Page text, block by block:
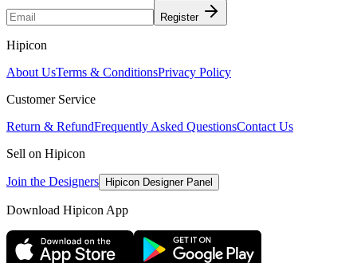
Register
Hipicon
About UsTerms & ConditionsPrivacy Policy
Customer Service
Return & RefundFrequently Asked QuestionsContact Us
Sell on Hipicon
Join the Designers Hipicon Designer Panel
Download Hipicon App